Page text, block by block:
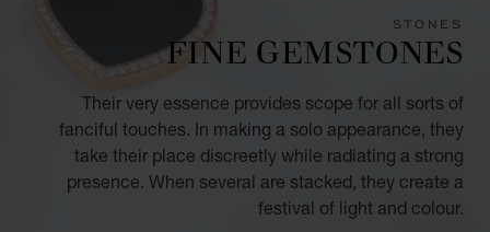
STONES
FINE GEMSTONES
Their very essence provides scope for all sorts of
fanciful touches. In making a solo appearance, they
take their place discreetly while radiating a strong
presence. When several are stacked, they create a
festival of light and colour.